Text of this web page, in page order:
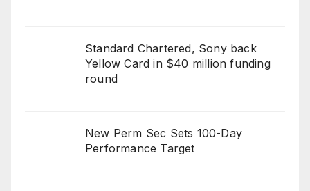
Standard Chartered, Sony back
Yellow Card in $40 million funding
round
New Perm Sec Sets 100-Day
Performance Target